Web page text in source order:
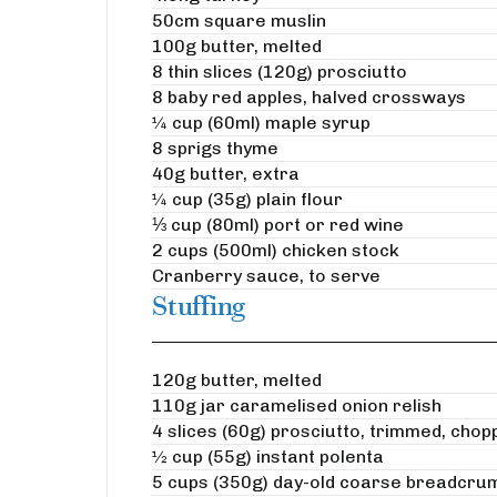
50cm square muslin
100g butter, melted
8 thin slices (120g) prosciutto
8 baby red apples, halved crossways
¼ cup (60ml) maple syrup
8 sprigs thyme
40g butter, extra
¼ cup (35g) plain flour
⅓ cup (80ml) port or red wine
2 cups (500ml) chicken stock
Cranberry sauce, to serve
Stuffing
120g butter, melted
110g jar caramelised onion relish
4 slices (60g) prosciutto, trimmed,
½ cup (55g) instant polenta
5 cups (350g) day-old coarse